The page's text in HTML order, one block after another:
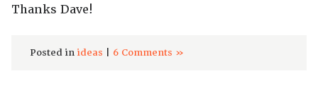
Thanks Dave!
Posted in ideas 6 Comments »